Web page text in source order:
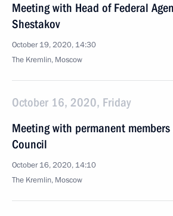
Meeting with Head of Federal
Shestakov
October 19, 2020, 14:30
The Kremlin, Moscow
October 16, 2020, Friday
Meeting with permanent
Council
October 16, 2020, 14:10
The Kremlin, Moscow